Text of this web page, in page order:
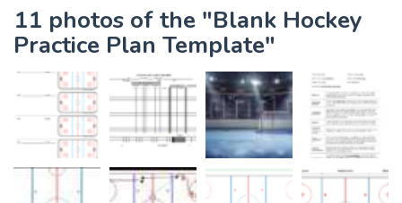
11 photos of the "Blank Hockey
Practice Plan Template"